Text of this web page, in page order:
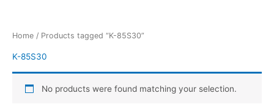
Home / Products tagged “K-85S30”
K-85S30
No products were found matching your selection.